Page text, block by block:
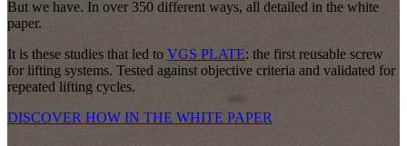
But we have. In over 350 different ways, all detailed in the white
paper.
It is these studies that led to VGS PLATE: the first reusable screw
for lifting systems. Tested against objective criteria and validated for
repeated lifting cycles.
DISCOVER HOW IN THE WHITE PAPER